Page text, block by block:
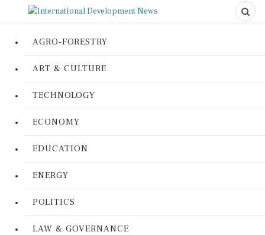
AGRO-FORESTRY
ART & CULTURE
TECHNOLOGY
ECONOMY
EDUCATION
ENERGY
POLITICS
LAW & GOVERNANCE